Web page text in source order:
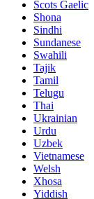
Scots Gaelic
Shona
Sindhi
Sundanese
Swahili
Tajik
Tamil
Telugu
Thai
Ukrainian
Urdu
Uzbek
Vietnamese
Welsh
Xhosa
Yiddish